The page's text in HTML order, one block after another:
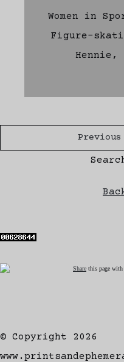
Women in
Figure-
Hennie,
Previous
Share this page with
© Copyright 2026